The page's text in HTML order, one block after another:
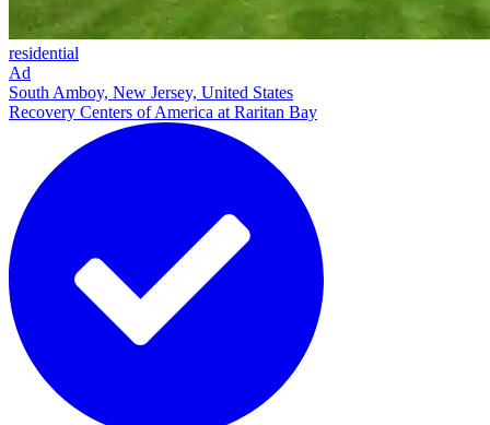
residential
Ad
South Amboy, New Jersey, United States
Recovery Centers of America at Raritan Bay